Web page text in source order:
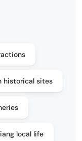
historical sites
local life